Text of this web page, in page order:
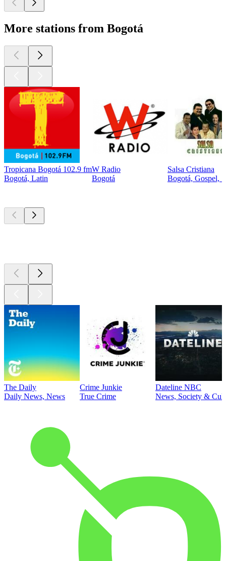
More stations from Bogotá
Tropicana Bogotá 102.9 fm
Bogotá, Latin
W Radio
Bogotá
Salsa Cristiana
Bogotá, Gospel,
The Daily
Daily News, News
Crime Junkie
True Crime
Dateline NBC
News, Society &